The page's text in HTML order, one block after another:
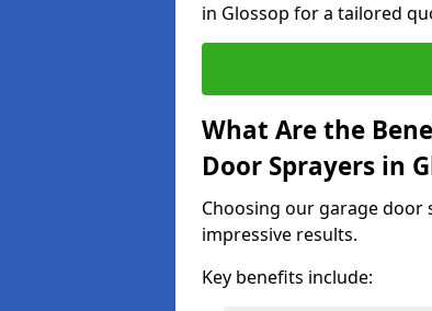
in Glossop for a tailored
What Are the
Door Sprayers in
Choosing our garage
impressive results.
Key benefits include: